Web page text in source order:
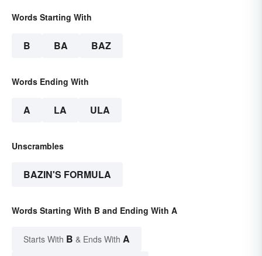
Words Starting With
B BA BAZ
Words Ending With
A LA ULA
Unscrambles
BAZIN'S FORMULA
Words Starting With B and Ending With A
Starts With B & Ends With A